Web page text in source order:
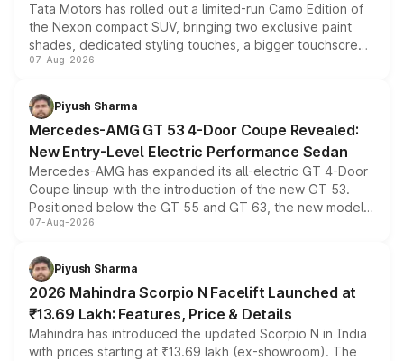
Tata Motors has rolled out a limited-run Camo Edition of
the Nexon compact SUV, bringing two exclusive paint
shades, dedicated styling touches, a bigger touchscreen
and a built-in dashcam, while keeping the existing range
choices unchanged across the model lineup for buyers.
07-Aug-2026
Piyush Sharma
Mercedes-AMG GT 53 4-Door Coupe Revealed:
New Entry-Level Electric Performance Sedan
Mercedes-AMG has expanded its all-electric GT 4-Door
Coupe lineup with the introduction of the new GT 53.
Positioned below the GT 55 and GT 63, the new model
combines dual-motor all-wheel drive, a high-performance
more accessible entry point into the brand's latest
electric performance sedan range.
07-Aug-2026
Piyush Sharma
2026 Mahindra Scorpio N Facelift Launched at
₹13.69 Lakh: Features, Price & Details
Mahindra has introduced the updated Scorpio N in India
with prices starting at ₹13.69 lakh (ex-showroom). The